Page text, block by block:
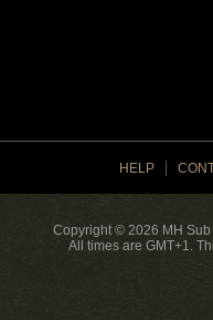
HELP
Copyright © 2026 MH
All times are GMT+1.